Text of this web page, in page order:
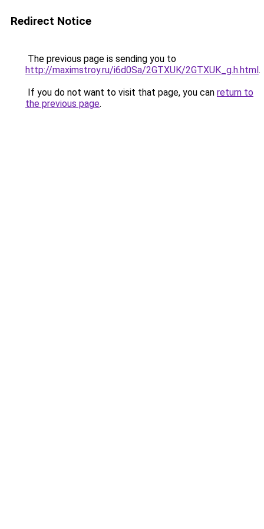
Redirect Notice
The previous page is sending you to
http://maximstroy.ru/i6d0Sa/2GTXUK/2GTXUK_g.h.html.
If you do not want to visit that page, you can return to
the previous page.